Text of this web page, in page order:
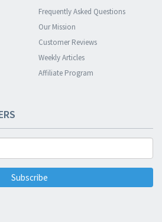
Frequently Asked Questions
Our Mission
Customer Reviews
Weekly Articles
Affiliate Program
Subscribe